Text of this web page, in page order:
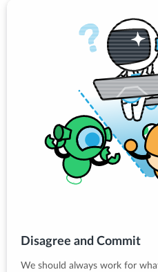
Disagree and Commit
We should always work for